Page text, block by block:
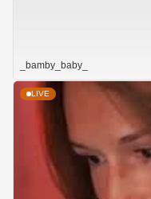
_bamby_baby_
LIVE